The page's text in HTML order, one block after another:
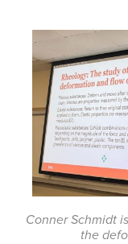
Conner Schmidt
the